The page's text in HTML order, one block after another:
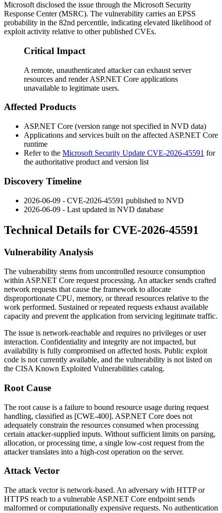
Microsoft disclosed the issue through the Microsoft Security
Response Center (MSRC). The vulnerability carries an EPSS
probability in the 82nd percentile, indicating elevated likelihood of
exploit activity relative to other published CVEs.
Critical Impact
A remote, unauthenticated attacker can exhaust server
resources and render ASP.NET Core applications
unavailable to legitimate users.
Affected Products
ASP.NET Core (version range not specified in NVD data)
Applications and services built on the affected ASP.NET Core
runtime
Refer to the Microsoft Security Update CVE-2026-45591 for
the authoritative product and version list
Discovery Timeline
2026-06-09 - CVE-2026-45591 published to NVD
2026-06-09 - Last updated in NVD database
Technical Details for CVE-2026-45591
Vulnerability Analysis
The vulnerability stems from uncontrolled resource consumption
within ASP.NET Core request processing. An attacker sends crafted
network requests that cause the framework to allocate
disproportionate CPU, memory, or thread resources relative to the
work performed. Sustained or repeated requests exhaust available
capacity and prevent the application from servicing legitimate traffic.
The issue is network-reachable and requires no privileges or user
interaction. Confidentiality and integrity are not impacted, but
availability is fully compromised on affected hosts. Public exploit
code is not currently available, and the vulnerability is not listed on
the CISA Known Exploited Vulnerabilities catalog.
Root Cause
The root cause is a failure to bound resource usage during request
handling, classified as [CWE-400]. ASP.NET Core does not
adequately constrain the resources consumed when processing
certain attacker-supplied inputs. Without sufficient limits on parsing,
allocation, or processing time, a single low-cost request from the
attacker translates into a high-cost operation on the server.
Attack Vector
The attack vector is network-based. An adversary with HTTP or
HTTPS reach to a vulnerable ASP.NET Core endpoint sends
malformed or computationally expensive requests. No authentication